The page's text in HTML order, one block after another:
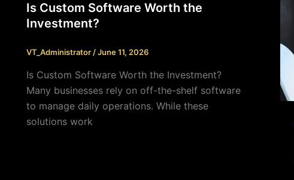
Is Custom Software Worth the
Investment?
VT_Administrator/June 11, 2026
Is Custom Software Worth the Investment?
Many businesses rely on off-the-shelf software
to manage daily operations. While these
solutions work